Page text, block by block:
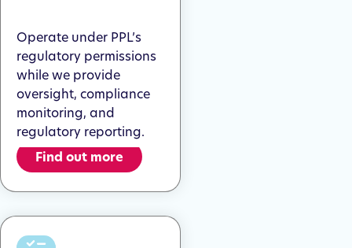
Operate under PPL’s
regulatory permissions
while we provide
oversight, compliance
monitoring, and
regulatory reporting.
Find out more